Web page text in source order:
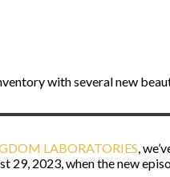
with several new
LABORATORIES ,
29, 2023, when the new